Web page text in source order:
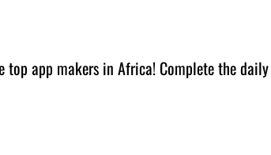
top app makers in Africa! Complete the